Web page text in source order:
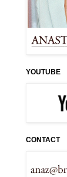
YOUTUBE
CONTACT